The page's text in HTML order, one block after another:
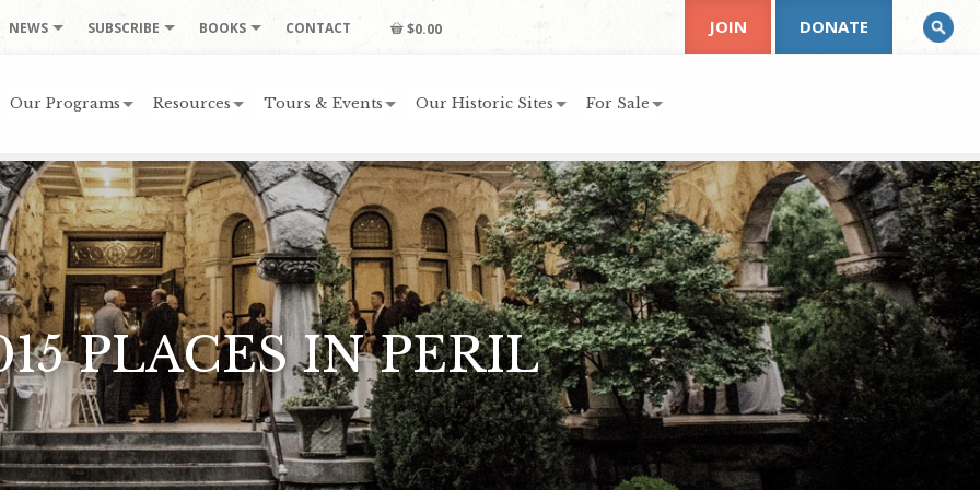
NEWS SUBSCRIBE BOOKS CONTACT $0.00
Our Programs Resources Tours & Events Our Historic Sites For Sale
JOIN DONATE
PLACES IN PERIL